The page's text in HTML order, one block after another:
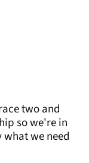
two and
so we're in
we need